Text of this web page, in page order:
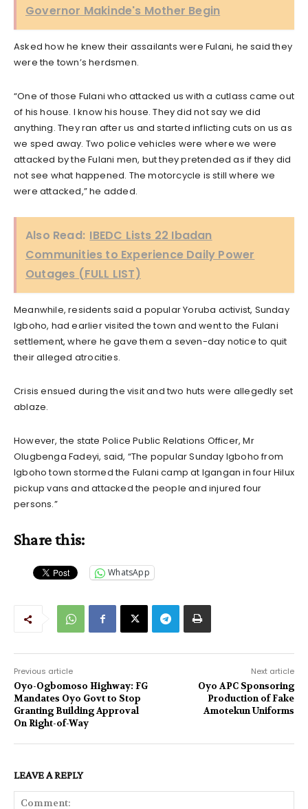
Governor Makinde's Mother Begin
Asked how he knew their assailants were Fulani, he said they
were the town’s herdsmen.
“One of those Fulani who attacked us with a cutlass came out
of his house. I know his house. They did not say we did
anything. They ran after us and started inflicting cuts on us as
we sped away. Two police vehicles were where we were
attacked by the Fulani men, but they pretended as if they did
not see what happened. The motorcycle is still where we
were attacked,” he added.
Also Read: IBEDC Lists 22 Ibadan
Communities to Experience Daily Power
Outages (FULL LIST)
Meanwhile, residents said a popular Yoruba activist, Sunday
Igboho, had earlier visited the town and went to the Fulani
settlement, where he gave them a seven-day notice to quit
their alleged atrocities.
Crisis ensued during the visit and two huts were allegedly set
ablaze.
However, the state Police Public Relations Officer, Mr
Olugbenga Fadeyi, said, “The popular Sunday Igboho from
Igboho town stormed the Fulani camp at Igangan in four Hilux
pickup vans and attacked the people and injured four
persons.”
Share this:
WhatsApp
Previous article
Oyo-Ogbomoso Highway: FG
Mandates Oyo Govt to Stop
Granting Building Approval
On Right-of-Way
Next article
Oyo APC Sponsoring
Production of Fake
Amotekun Uniforms
LEAVE A REPLY